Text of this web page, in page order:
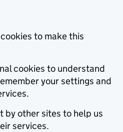
to make this
cookies to understand
your settings and
by other sites to help us
services.